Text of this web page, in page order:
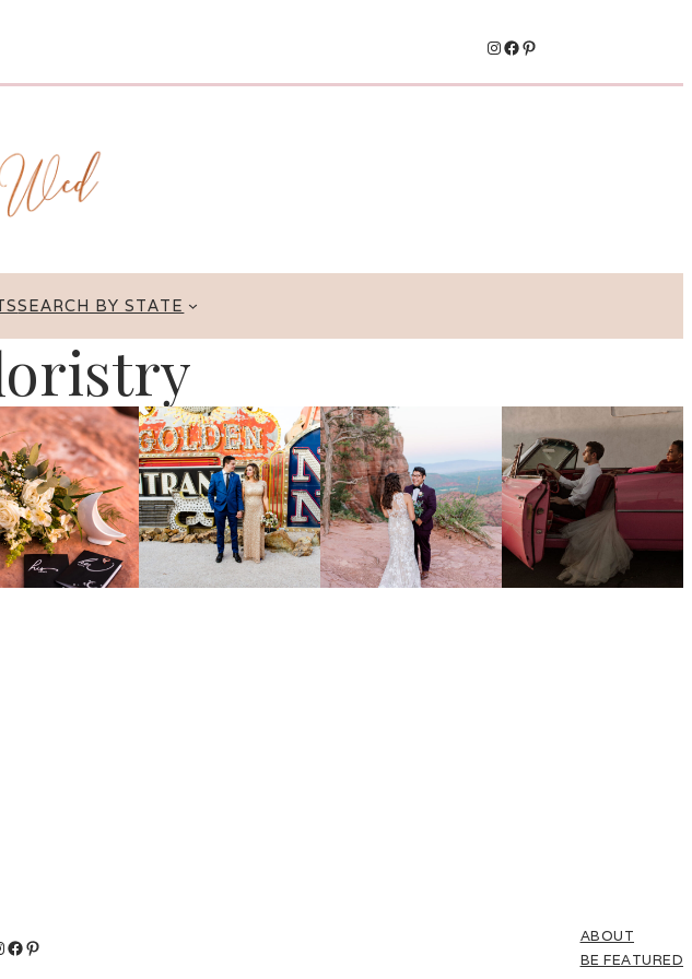
Instagram
Facebook
Pinterest
SEARCH BY STATE
Facebook
Pinterest
ABOUT
BE FEATURED